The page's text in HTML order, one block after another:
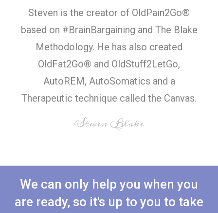
Steven is the creator of OldPain2Go®
based on #BrainBargaining and The Blake
Methodology. He has also created
OldFat2Go® and OldStuff2LetGo,
AutoREM, AutoSomatics and a
Therapeutic technique called the Canvas.
Steven Blake
We can only help you when you
are ready, so it's up to you to take